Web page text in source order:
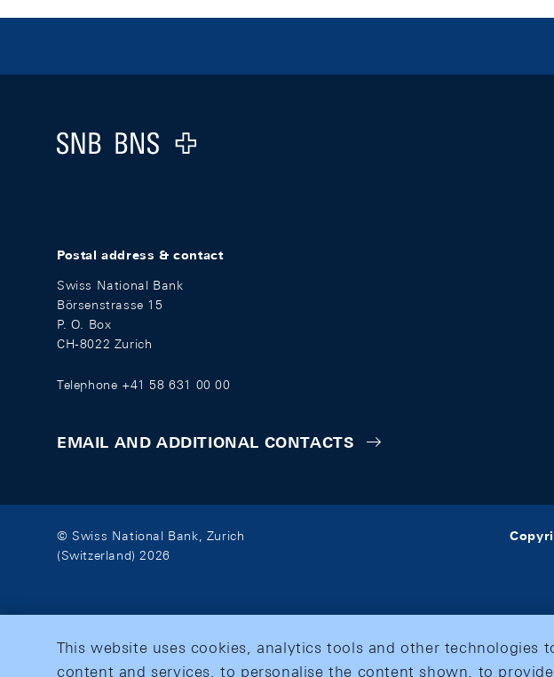
Logo
Postal address & contact
Swiss National Bank
Börsenstrasse 15
P. O. Box
CH-8022 Zurich
Telephone +41 58 631 00 00
EMAIL AND ADDITIONAL CONTACTS
© Swiss National Bank, Zurich
(Switzerland) 2026
This website uses cookies, analytics tools and other technologies
content and services, to personalise the content shown, to